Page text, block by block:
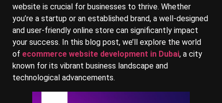
website is crucial for businesses to thrive. Whether
you’re a startup or an established brand, a well-designed
and user-friendly online store can significantly impact
your success. In this blog post, we’ll explore the world
of ecommerce website development in Dubai, a city
known for its vibrant business landscape and
technological advancements.